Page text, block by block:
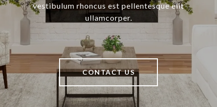
vestibulum rhoncus est pellentesque elit
ullamcorper.
CONTACT US